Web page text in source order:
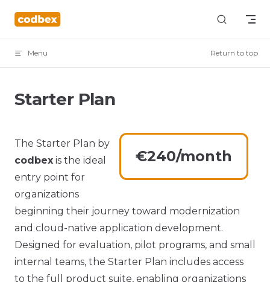
Skip to content
Menu Return to top
Starter Plan
€240/month
The Starter Plan by
codbex is the ideal
entry point for
organizations
beginning their journey toward modernization
and cloud-native application development.
Designed for evaluation, pilot programs, and small
internal teams, the Starter Plan includes access
to the full product suite, enabling organizations